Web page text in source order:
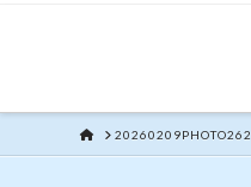
HOME
20260209PHOTO262